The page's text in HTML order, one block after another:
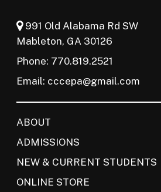
991 Old Alabama Rd SW
Mableton, GA 30126
Phone: 770.819.2521
Email: cccepa@gmail.com
ABOUT
ADMISSIONS
NEW & CURRENT STUDENTS
ONLINE STORE